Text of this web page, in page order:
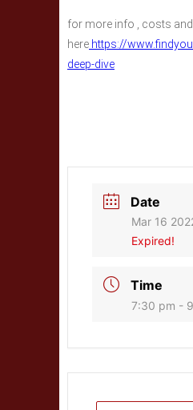
for more info , costs
here https://
deep-dive
Date
Mar 16
Expired!
Time
7:30 pm -